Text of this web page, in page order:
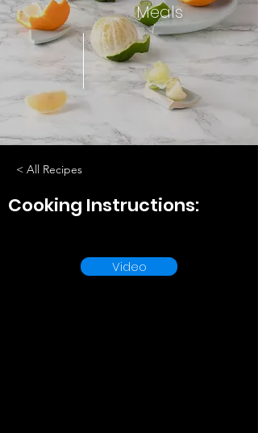
Meals
< All Recipes
Cooking Instructions:
Video